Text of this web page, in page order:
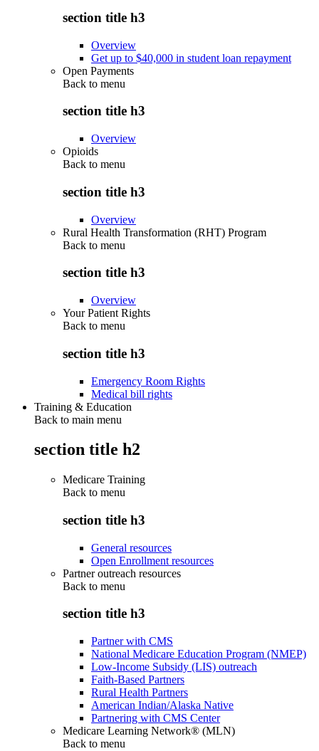
section title h3
Overview
Get up to $40,000 in student loan repayment
Open Payments
Back to menu
section title h3
Overview
Opioids
Back to menu
section title h3
Overview
Rural Health Transformation (RHT) Program
Back to menu
section title h3
Overview
Your Patient Rights
Back to menu
section title h3
Emergency Room Rights
Medical bill rights
Training & Education
Back to main menu
section title h2
Medicare Training
Back to menu
section title h3
General resources
Open Enrollment resources
Partner outreach resources
Back to menu
section title h3
Partner with CMS
National Medicare Education Program (NMEP)
Low-Income Subsidy (LIS) outreach
Faith-Based Partners
Rural Health Partners
American Indian/Alaska Native
Partnering with CMS Center
Medicare Learning Network® (MLN)
Back to menu